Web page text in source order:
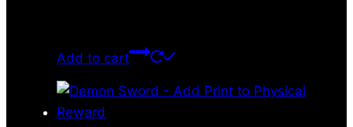
Add to cart